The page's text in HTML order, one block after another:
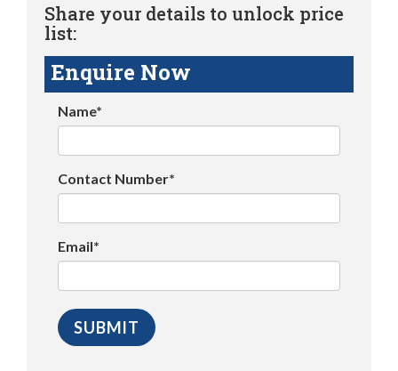
Share your details to unlock price
list:
Enquire Now
Name*
Contact Number*
Email*